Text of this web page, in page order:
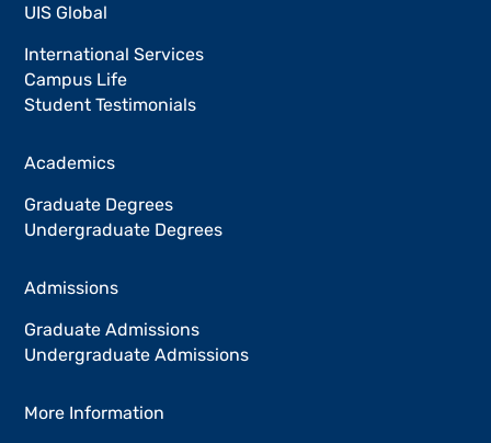
UIS Global
International Services
Campus Life
Student Testimonials
Academics
Graduate Degrees
Undergraduate Degrees
Admissions
Graduate Admissions
Undergraduate Admissions
More Information